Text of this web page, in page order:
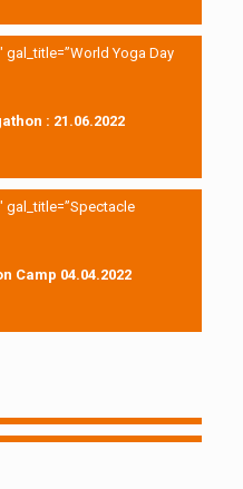
gal_title=”World Yoga Day
: 21.06.2022
gal_title=”Spectacle
Camp 04.04.2022